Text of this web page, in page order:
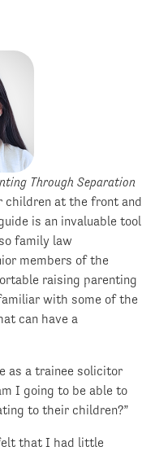
Through Separation
children at the front and
is an invaluable tool
family law
members of the
raising parenting
with some of the
can have a
as a trainee solicitor
I going to be able to
to their children?”
that I had little